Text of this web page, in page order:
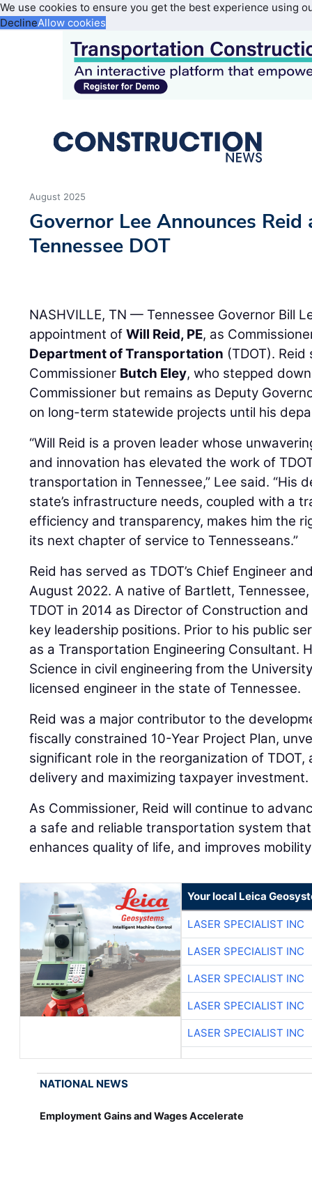
We use cookies to ensure you get the best experience using
DeclineAllow cookies
August 2025
Governor Lee Announces
Tennessee DOT
NASHVILLE, TN — Tennessee Governor Bill
appointment ofWill Reid, PE, as
Department of Transportation (TDOT).
Commissioner Butch Eley, who stepped
Commissioner but remains as Deputy
on long-term statewide projects until his
“Will Reid is a proven leader whose
and innovation has elevated the work of
transportation in Tennessee,” Lee said. “His
state’s infrastructure needs, coupled with a
efficiency and transparency, makes him the
its next chapter of service to Tennesseans.”
Reid has served as TDOT’s Chief Engineer
August 2022. A native of Bartlett,
TDOT in 2014 as Director of Construction
key leadership positions. Prior to his public
as a Transportation Engineering Consultant.
Science in civil engineering from the
licensed engineer in the state of Tennessee.
Reid was a major contributor to the
fiscally constrained 10-Year Project Plan,
significant role in the reorganization of
delivery and maximizing taxpayer investment.
As Commissioner, Reid will continue to
a safe and reliable transportation system
enhances quality of life, and improves
Your local Leica
LASER SPECIALIST INC
LASER SPECIALIST INC
LASER SPECIALIST INC
LASER SPECIALIST INC
LASER SPECIALIST INC
NATIONAL NEWS
Employment Gains and Wages Accelerate